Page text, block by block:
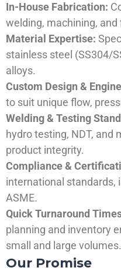
In-House Fabrication:
welding, machining,
Material Expertise:
stainless steel (SS304/
alloys.
Custom Design &
to suit unique flow,
Welding & Testing
hydro testing, NDT, and
product integrity.
Compliance &
international standards,
ASME.
Quick Turnaround
planning and inventory
small and large volumes.
Our Promise